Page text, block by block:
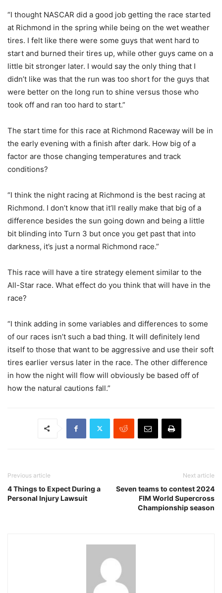
“I thought NASCAR did a good job getting the race started
at Richmond in the spring while being on the wet weather
tires. I felt like there were some guys that went hard to
start and burned their tires up, while other guys came on a
little bit stronger later. I would say the only thing that I
didn’t like was that the run was too short for the guys that
were better on the long run to shine versus those who
took off and ran too hard to start.”
The start time for this race at Richmond Raceway will be in
the early evening with a finish after dark. How big of a
factor are those changing temperatures and track
conditions?
“I think the night racing at Richmond is the best racing at
Richmond. I don’t know that it’ll really make that big of a
difference besides the sun going down and being a little
bit blinding into Turn 3 but once you get past that into
darkness, it’s just a normal Richmond race.”
This race will have a tire strategy element similar to the
All-Star race. What effect do you think that will have in the
race?
“I think adding in some variables and differences to some
of our races isn’t such a bad thing. It will definitely lend
itself to those that want to be aggressive and use their soft
tires earlier versus later in the race. The other difference
in how the night will flow will obviously be based off of
how the natural cautions fall.”
Previous article
4 Things to Expect During a
Personal Injury Lawsuit
Next article
Seven teams to contest 2024
FIM World Supercross
Championship season